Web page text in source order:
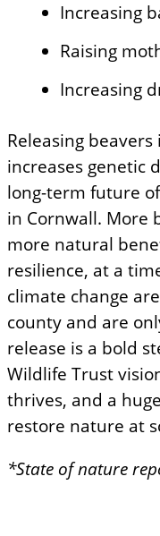
Increasing
Raising
Increasing
Releasing
increases genetic
long-term future
in Cornwall. More
more natural
resilience, at a
climate change
county and are
release is a bold
Wildlife Trust
thrives, and a
restore nature at
*State of nature